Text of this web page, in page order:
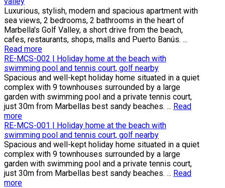
Luxurious, stylish, modern and spacious apartment with
sea views, 2 bedrooms, 2 bathrooms in the heart of
Marbella's Golf Valley, a short drive from the beach,
cafes, restaurants, shops, malls and Puerto Banús. ...
Read more
RE-MCS-002 | Holiday home at the beach with
swimming pool and tennis court, golf nearby
Spacious and well-kept holiday home situated in a quiet
complex with 9 townhouses surrounded by a large
garden with swimming pool and a private tennis court,
just 30m from Marbellas best sandy beaches. ... Read
more
RE-MCS-001 | Holiday home at the beach with
swimming pool and tennis court, golf nearby
Spacious and well-kept holiday home situated in a quiet
complex with 9 townhouses surrounded by a large
garden with swimming pool and a private tennis court,
just 30m from Marbellas best sandy beaches. ... Read
more